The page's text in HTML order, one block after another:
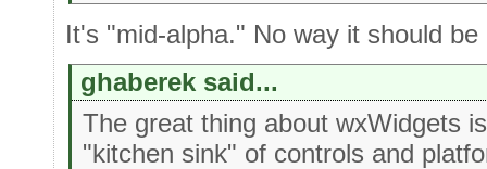
It's "mid-alpha." No way it should
ghaberek said...
The great thing about wxWidgets
"kitchen sink" of controls and